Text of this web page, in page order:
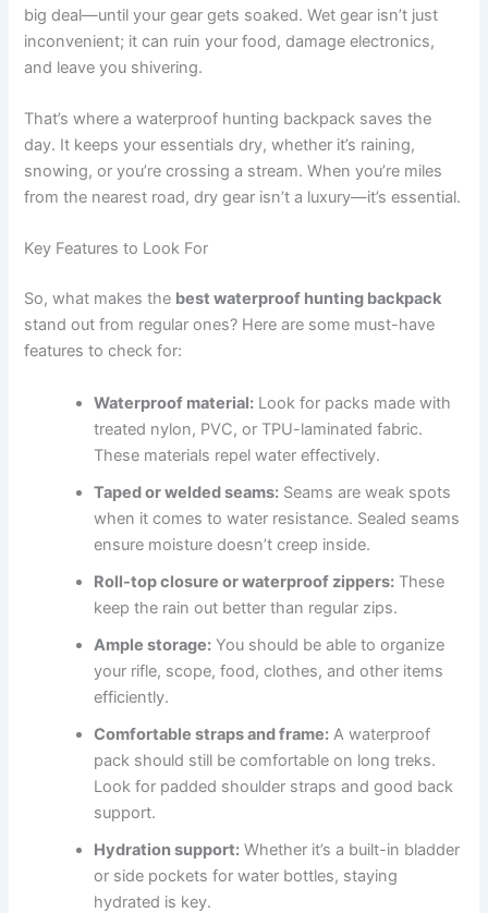
big deal—until your gear gets soaked. Wet gear isn’t just
inconvenient; it can ruin your food, damage electronics,
and leave you shivering.
That’s where a waterproof hunting backpack saves the
day. It keeps your essentials dry, whether it’s raining,
snowing, or you’re crossing a stream. When you’re miles
from the nearest road, dry gear isn’t a luxury—it’s essential.
Key Features to Look For
So, what makes the best waterproof hunting backpack
stand out from regular ones? Here are some must-have
features to check for:
Waterproof material: Look for packs made with
treated nylon, PVC, or TPU-laminated fabric.
These materials repel water effectively.
Taped or welded seams: Seams are weak spots
when it comes to water resistance. Sealed seams
ensure moisture doesn’t creep inside.
Roll-top closure or waterproof zippers: These
keep the rain out better than regular zips.
Ample storage: You should be able to organize
your rifle, scope, food, clothes, and other items
efficiently.
Comfortable straps and frame: A waterproof
pack should still be comfortable on long treks.
Look for padded shoulder straps and good back
support.
Hydration support: Whether it’s a built-in bladder
or side pockets for water bottles, staying
hydrated is key.